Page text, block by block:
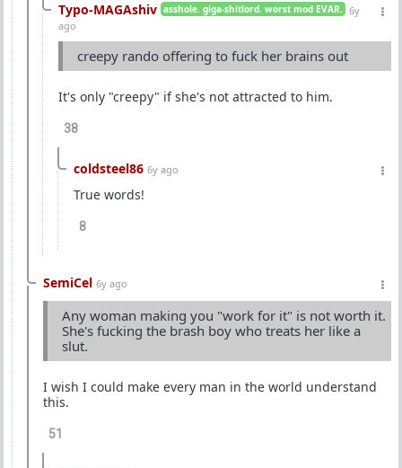
Typo-MAGAshiv asshole. giga-shitlord. worst mod EVAR. 6y
ago
creepy rando offering to fuck her brains out
It's only "creepy" if she's not attracted to him.
38
coldsteel86 6y ago
True words!
8
SemiCel 6y ago
Any woman making you "work for it" is not worth it.
She's fucking the brash boy who treats her like a
slut.
I wish I could make every man in the world understand
this.
51